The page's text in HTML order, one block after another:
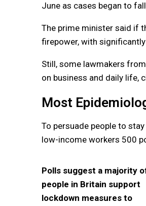
June as cases began to
The prime minister said if
firepower, with
Still, some lawmakers
on business and daily life,
Most
To persuade people to
low-income workers 500
Polls suggest a majority
people in Britain support
lockdown measures to